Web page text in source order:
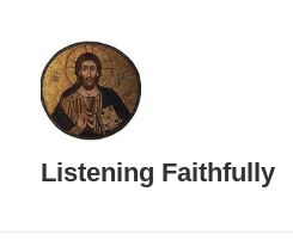
Listening Faithfully